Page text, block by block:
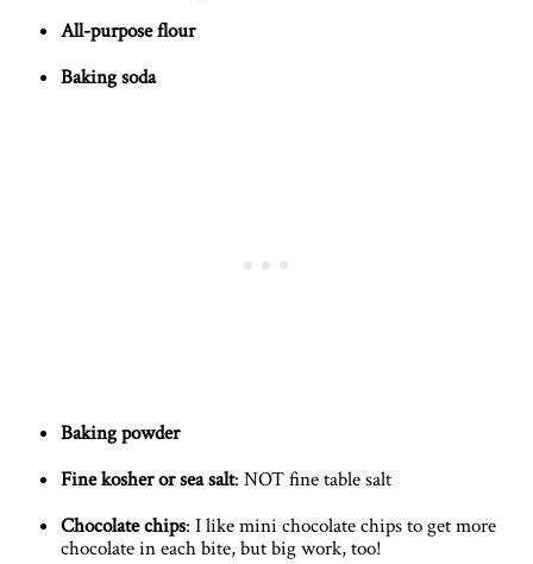
All-purpose flour
Baking soda
Baking powder
Fine kosher or sea salt: NOT fine table salt
Chocolate chips: I like mini chocolate chips to get more
chocolate in each bite, but big work, too!